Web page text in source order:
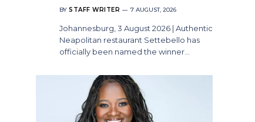
BY STAFF WRITER 7 AUGUST, 2026
Johannesburg, 3 August 2026 | Authentic
Neapolitan restaurant Settebello has
officially been named the winner…